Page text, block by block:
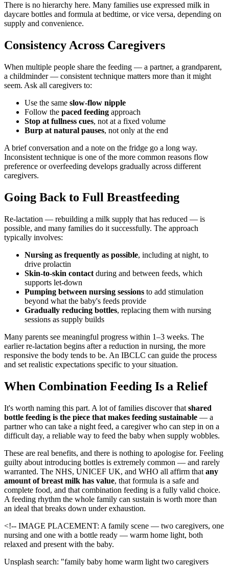
There is no hierarchy here. Many families use expressed milk in
daycare bottles and formula at bedtime, or vice versa, depending on
supply and convenience.
Consistency Across Caregivers
When multiple people share the feeding — a partner, a grandparent,
a childminder — consistent technique matters more than it might
seem. Ask all caregivers to:
Use the same slow-flow nipple
Follow the paced feeding approach
Stop at fullness cues, not at a fixed volume
Burp at natural pauses, not only at the end
A brief conversation and a note on the fridge go a long way.
Inconsistent technique is one of the more common reasons flow
preference or overfeeding develops gradually across different
caregivers.
Going Back to Full Breastfeeding
Re-lactation — rebuilding a milk supply that has reduced — is
possible, and many families do it successfully. The approach
typically involves:
Nursing as frequently as possible, including at night, to
drive prolactin
Skin-to-skin contact during and between feeds, which
supports let-down
Pumping between nursing sessions to add stimulation
beyond what the baby's feeds provide
Gradually reducing bottles, replacing them with nursing
sessions as supply builds
Many parents see meaningful progress within 1–3 weeks. The
earlier re-lactation begins after a reduction in nursing, the more
responsive the body tends to be. An IBCLC can guide the process
and set realistic expectations specific to your situation.
When Combination Feeding Is a Relief
It's worth naming this part. A lot of families discover that shared
bottle feeding is the piece that makes feeding sustainable — a
partner who can take a night feed, a caregiver who can step in on a
difficult day, a reliable way to feed the baby when supply wobbles.
These are real benefits, and there is nothing to apologise for. Feeling
guilty about introducing bottles is extremely common — and rarely
warranted. The NHS, UNICEF UK, and WHO all affirm that any
amount of breast milk has value, that formula is a safe and
complete food, and that combination feeding is a fully valid choice.
A feeding rhythm the whole family can sustain is worth more than
an ideal that breaks down under exhaustion.
<!-- IMAGE PLACEMENT: A family scene — two caregivers, one
nursing and one with a bottle ready — warm home light, both
relaxed and present with the baby.
Unsplash search: "family baby home warm light two caregivers